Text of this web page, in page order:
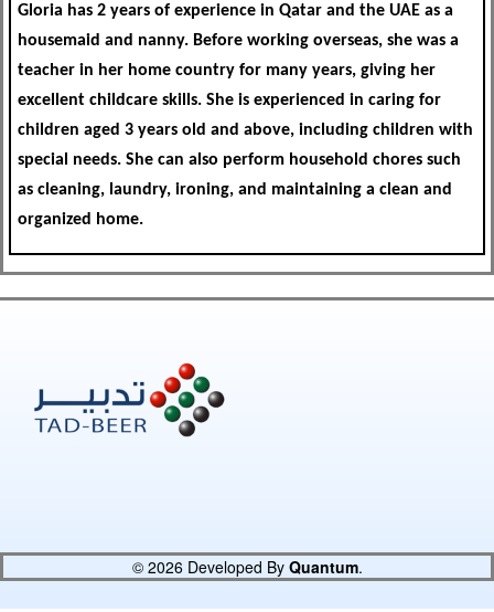
Gloria has 2 years of experience in Qatar and the UAE as a
housemaid and nanny. Before working overseas, she was a
teacher in her home country for many years, giving her
excellent childcare skills. She is experienced in caring for
children aged 3 years old and above, including children with
special needs. She can also perform household chores such
as cleaning, laundry, ironing, and maintaining a clean and
organized home.
© 2026 Developed By Quantum.